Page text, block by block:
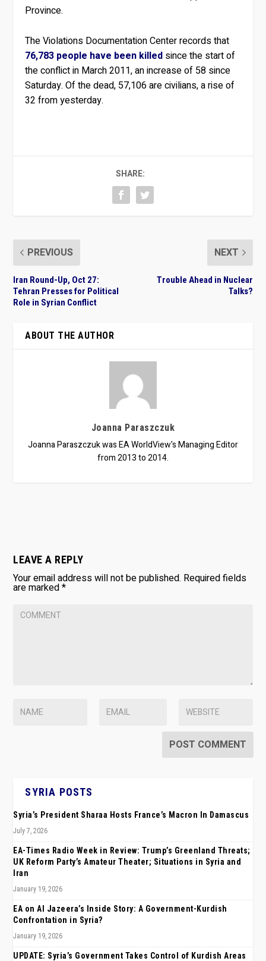
Province.
The Violations Documentation Center records that
76,783 people have been killed since the start of
the conflict in March 2011, an increase of 58 since
Saturday. Of the dead, 57,106 are civilians, a rise of
32 from yesterday.
SHARE:
PREVIOUS
Iran Round-Up, Oct 27:
Tehran Presses for Political
Role in Syrian Conflict
NEXT
Trouble Ahead in Nuclear
Talks?
ABOUT THE AUTHOR
Joanna Paraszczuk
Joanna Paraszczuk was EA WorldView's Managing Editor
from 2013 to 2014.
LEAVE A REPLY
Your email address will not be published. Required fields
are marked*
SYRIA POSTS
Syria’s President Sharaa Hosts France’s Macron In Damascus
July 7, 2026
EA-Times Radio Week in Review: Trump’s Greenland Threats;
UK Reform Party’s Amateur Theater; Situations in Syria and
Iran
January 19, 2026
EA on Al Jazeera’s Inside Story: A Government-Kurdish
Confrontation in Syria?
January 19, 2026
UPDATE: Syria’s Government Takes Control of Kurdish Areas